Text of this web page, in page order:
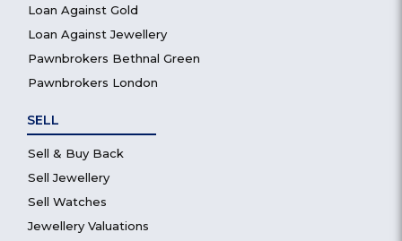
Loan Against Gold
Loan Against Jewellery
Pawnbrokers Bethnal Green
Pawnbrokers London
SELL
Sell & Buy Back
Sell Jewellery
Sell Watches
Jewellery Valuations